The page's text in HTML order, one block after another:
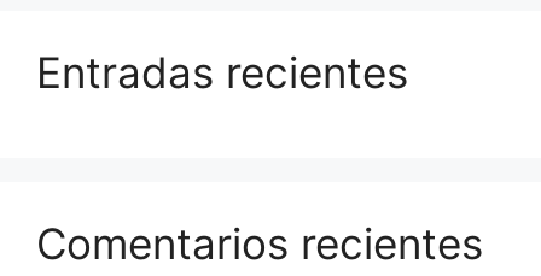
Entradas recientes
Comentarios recientes